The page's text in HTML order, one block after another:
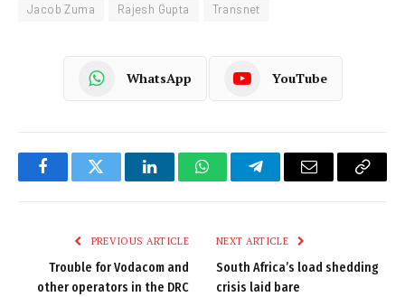
Jacob Zuma
Rajesh Gupta Transnet
WhatsApp YouTube
FacebookTwitter LinkedInWhatsAppTelegramEmail
Copy
PREVIOUS ARTICLE
Trouble for Vodacom and
other operators in the DRC
NEXT ARTICLE
South Africa’s load shedding
crisis laid bare